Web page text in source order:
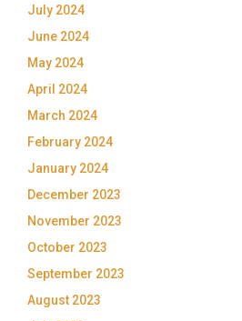
July 2024
June 2024
May 2024
April 2024
March 2024
February 2024
January 2024
December 2023
November 2023
October 2023
September 2023
August 2023